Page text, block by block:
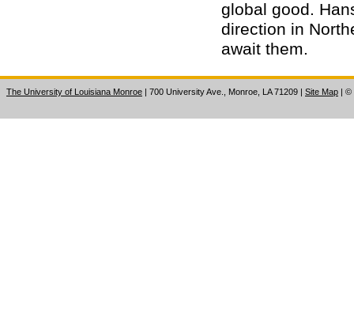
global good.
direction in
await them.
The University of Louisiana Monroe | 700 University Ave., Monroe, LA 71209 | Site Map | ©